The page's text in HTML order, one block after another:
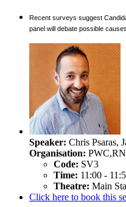
Recent surveys suggest
panel will debate possible
Speaker: Chris Psaras,
Organisation:
Code: SV3
Time: 11:00 -
Theatre: Main
Click here to book this